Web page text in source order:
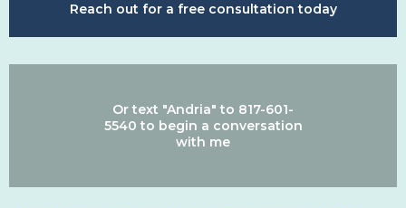
Reach out for a free consultation today
Or text "Andria" to 817-601-
5540 to begin a conversation
with me